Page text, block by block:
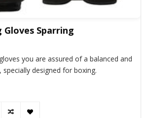
Gloves Sparring
you are assured of a balanced and
designed for boxing.